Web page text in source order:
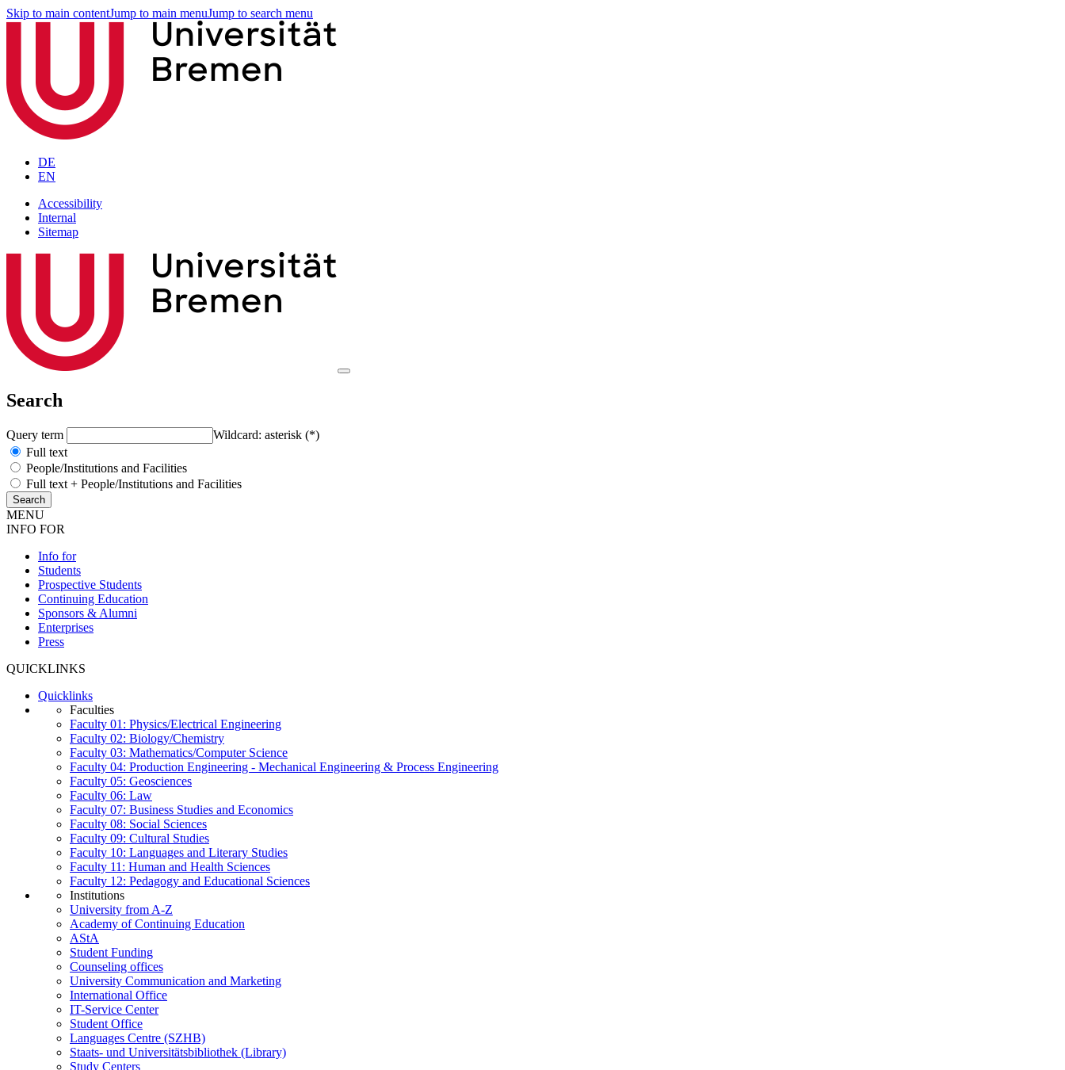
Skip to main contentJump to main menuJump to search menu
DE
EN
Accessibility
Internal
Sitemap
Search
Query term
Wildcard: asterisk (*)
Full text
People/Institutions and Facilities
Full text + People/Institutions and Facilities
MENU
INFO FOR
Info for
Students
Prospective Students
Continuing Education
Sponsors & Alumni
Enterprises
Press
QUICKLINKS
Quicklinks
Faculties
Faculty 01: Physics/Electrical Engineering
Faculty 02: Biology/Chemistry
Faculty 03: Mathematics/Computer Science
Faculty 04: Production Engineering - Mechanical Engineering & Process Engineering
Faculty 05: Geosciences
Faculty 06: Law
Faculty 07: Business Studies and Economics
Faculty 08: Social Sciences
Faculty 09: Cultural Studies
Faculty 10: Languages and Literary Studies
Faculty 11: Human and Health Sciences
Faculty 12: Pedagogy and Educational Sciences
Institutions
University from A-Z
Academy of Continuing Education
AStA
Student Funding
Counseling offices
University Communication and Marketing
International Office
IT-Service Center
Student Office
Languages Centre (SZHB)
Staats- und Universitätsbibliothek (Library)
Study Centers